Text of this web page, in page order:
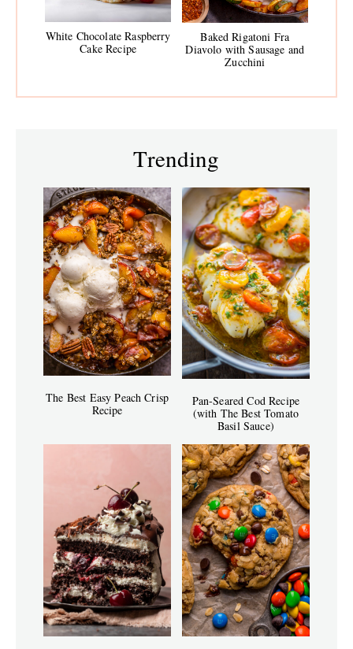
White Chocolate Raspberry
Cake Recipe
Baked Rigatoni Fra
Diavolo with Sausage and
Zucchini
Trending
The Best Easy Peach Crisp
Recipe
Pan-Seared Cod Recipe
(with The Best Tomato
Basil Sauce)